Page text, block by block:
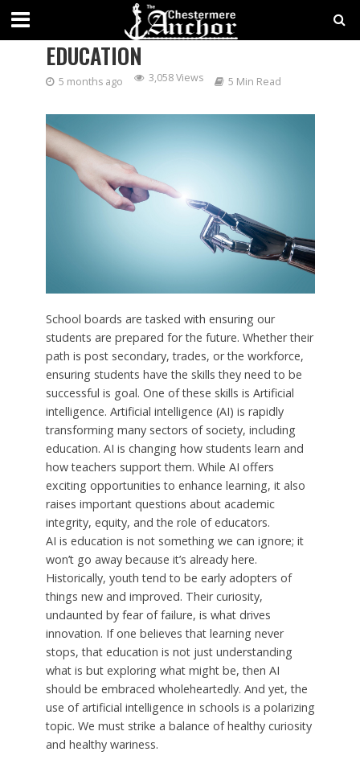
ARTIFICIAL INTELLIGENCE IN
EDUCATION
5 months ago 3,058 Views 5 Min Read
School boards are tasked with ensuring our
students are prepared for the future. Whether their
path is post secondary, trades, or the workforce,
ensuring students have the skills they need to be
successful is goal. One of these skills is Artificial
intelligence. Artificial intelligence (AI) is rapidly
transforming many sectors of society, including
education. AI is changing how students learn and
how teachers support them. While AI offers
exciting opportunities to enhance learning, it also
raises important questions about academic
integrity, equity, and the role of educators.
AI is education is not something we can ignore; it
won’t go away because it’s already here.
Historically, youth tend to be early adopters of
things new and improved. Their curiosity,
undaunted by fear of failure, is what drives
innovation. If one believes that learning never
stops, that education is not just understanding
what is but exploring what might be, then AI
should be embraced wholeheartedly. And yet, the
use of artificial intelligence in schools is a polarizing
topic. We must strike a balance of healthy curiosity
and healthy wariness.